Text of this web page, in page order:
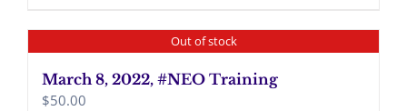
Out of stock
March 8, 2022, #NEO Training
$50.00